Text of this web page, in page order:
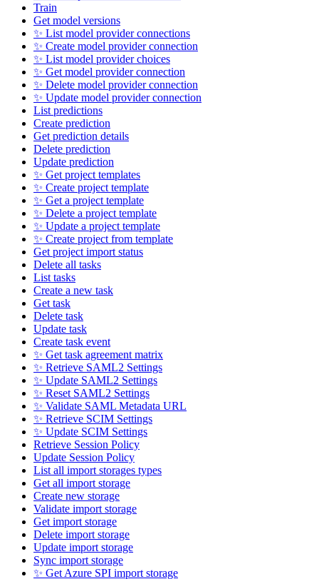
Train
Get model versions
✨ List model provider connections
✨ Create model provider connection
✨ List model provider choices
✨ Get model provider connection
✨ Delete model provider connection
✨ Update model provider connection
List predictions
Create prediction
Get prediction details
Delete prediction
Update prediction
✨ Get project templates
✨ Create project template
✨ Get a project template
✨ Delete a project template
✨ Update a project template
✨ Create project from template
Get project import status
Delete all tasks
List tasks
Create a new task
Get task
Delete task
Update task
Create task event
✨ Get task agreement matrix
✨ Retrieve SAML2 Settings
✨ Update SAML2 Settings
✨ Reset SAML2 Settings
✨ Validate SAML Metadata URL
✨ Retrieve SCIM Settings
✨ Update SCIM Settings
Retrieve Session Policy
Update Session Policy
List all import storages types
Get all import storage
Create new storage
Validate import storage
Get import storage
Delete import storage
Update import storage
Sync import storage
✨ Get Azure SPI import storage